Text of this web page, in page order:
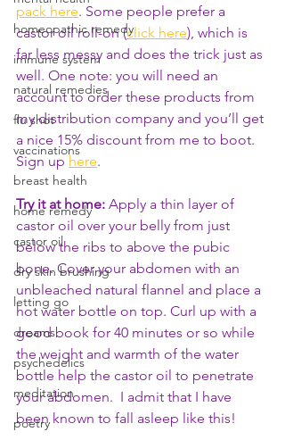
homeopathic remedy
immune system
natural remedies
flu shot
vaccinations
breast health
home remedy
castor oil
dry skin brushing
letting go
dreams
psychedelics
meditation
poetry
pack here. Some people prefer a
castor oil roll-on (click here), which is
far less messy and does the trick just as
well. One note: you will need an
account to order these products from
my distribution company and you’ll get
a nice 15% discount from me to boot.
Sign up here.
Try it at home: Apply a thin layer of
castor oil over your belly from just
below the ribs to above the pubic
bone. Cover your abdomen with an
unbleached natural flannel and place a
hot water bottle on top. Curl up with a
good book for 40 minutes or so while
the weight and warmth of the water
bottle help the castor oil to penetrate
your abdomen.  I admit that I have
been known to fall asleep like this!